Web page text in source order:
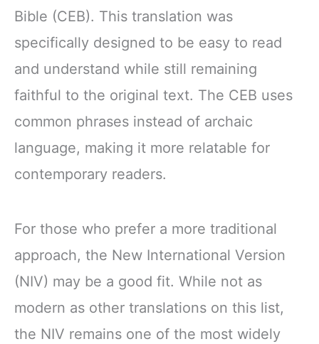
Bible (CEB). This translation was
specifically designed to be easy to read
and understand while still remaining
faithful to the original text. The CEB uses
common phrases instead of archaic
language, making it more relatable for
contemporary readers.
For those who prefer a more traditional
approach, the New International Version
(NIV) may be a good fit. While not as
modern as other translations on this list,
the NIV remains one of the most widely